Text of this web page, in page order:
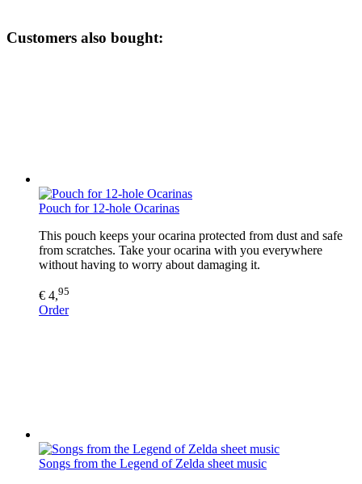
Customers also bought:
Pouch for 12-hole Ocarinas
This pouch keeps your ocarina protected from dust and safe
from scratches. Take your ocarina with you everywhere
without having to worry about damaging it.
€ 4,95
Order
Songs from the Legend of Zelda sheet music